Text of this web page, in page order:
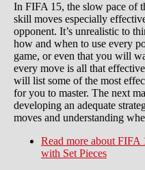
In FIFA 15, the slow pace of
skill moves especially
opponent. It’s unrealistic to
how and when to use every
game, or even that you will
every move is all that
will list some of the most
for you to master. The next
developing an adequate
moves and understanding
Read more about FIFA
with Set Pieces